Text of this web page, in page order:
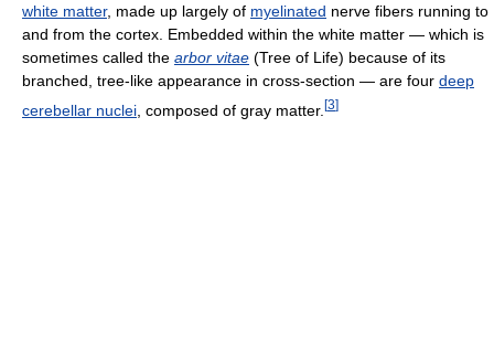
white matter, made up largely of myelinated nerve fibers running to
and from the cortex. Embedded within the white matter — which is
sometimes called the arbor vitae (Tree of Life) because of its
branched, tree-like appearance in cross-section — are four deep
cerebellar nuclei , composed of gray matter. [3]